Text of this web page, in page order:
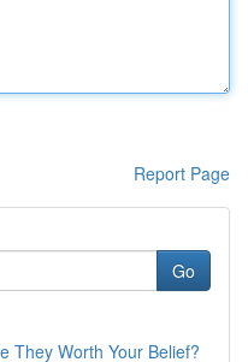
Report Page
Go
They Worth Your Belief?